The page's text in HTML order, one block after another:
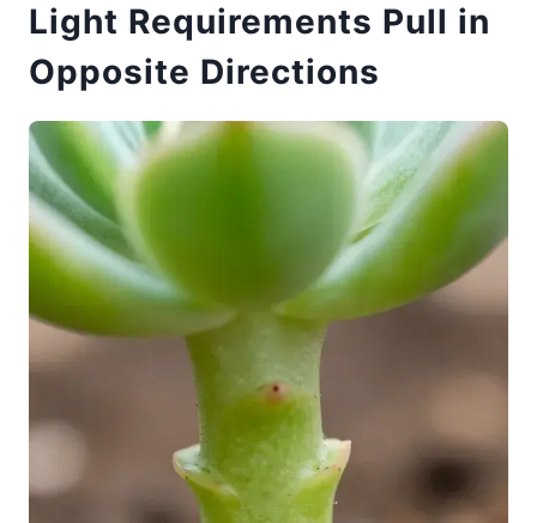
Light Requirements Pull in
Opposite Directions